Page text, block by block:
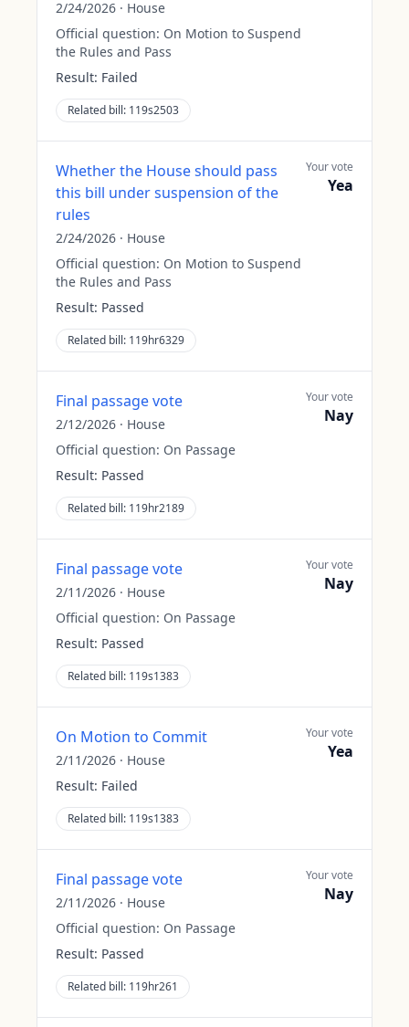
2/24/2026 · House
Official question: On Motion to Suspend
the Rules and Pass
Result: Failed
Related bill: 119s2503
Whether the House should pass
this bill under suspension of the
rules
2/24/2026 · House
Official question: On Motion to Suspend
the Rules and Pass
Result: Passed
Related bill: 119hr6329
Your vote
Yea
Final passage vote
2/12/2026 · House
Official question: On Passage
Result: Passed
Related bill: 119hr2189
Your vote
Nay
Final passage vote
2/11/2026 · House
Official question: On Passage
Result: Passed
Related bill: 119s1383
Your vote
Nay
On Motion to Commit
2/11/2026 · House
Result: Failed
Related bill: 119s1383
Your vote
Yea
Final passage vote
2/11/2026 · House
Official question: On Passage
Result: Passed
Related bill: 119hr261
Your vote
Nay